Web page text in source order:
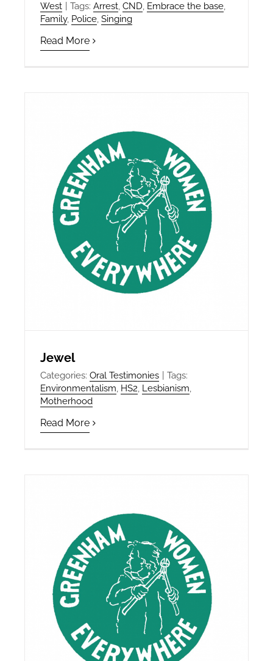
West
Tags: Arrest, CND, Embrace the base,
Family, Police, Singing
Read More
Jewel
Categories: Oral Testimonies
Tags:
Environmentalism, HS2, Lesbianism,
Motherhood
Read More